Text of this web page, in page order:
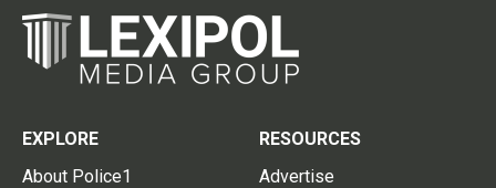
EXPLORE
About Police1
RESOURCES
Advertise